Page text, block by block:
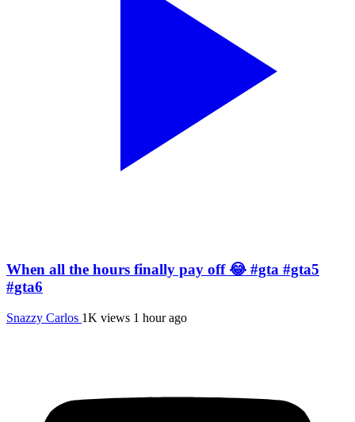
When all the hours finally pay off 😂 #gta #gta5
#gta6
Snazzy Carlos 1K views 1 hour ago